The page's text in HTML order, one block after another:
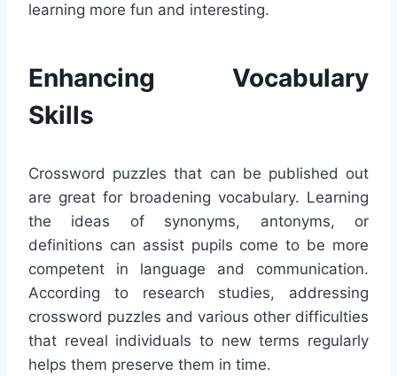
learning more fun and interesting.
Enhancing Vocabulary
Skills
Crossword puzzles that can be published out
are great for broadening vocabulary. Learning
the ideas of synonyms, antonyms, or
definitions can assist pupils come to be more
competent in language and communication.
According to research studies, addressing
crossword puzzles and various other difficulties
that reveal individuals to new terms regularly
helps them preserve them in time.